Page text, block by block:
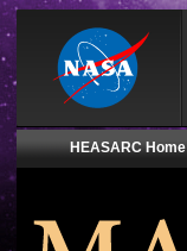
HEASARC Home